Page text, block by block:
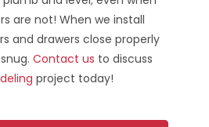
are not! When we install
and drawers close properly
Contact us to discuss
project today!